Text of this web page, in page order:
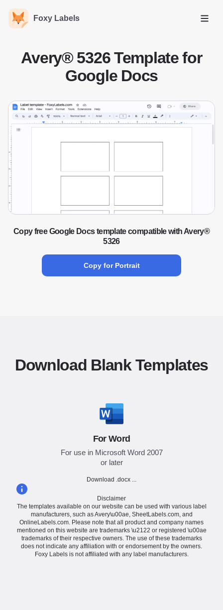
Foxy Labels
Open
Avery® 5326 Template for
Google Docs
Copy free Google Docs template compatible with Avery®
5326
Copy for Portrait
Download Blank Templates
For Word
For use in Microsoft Word 2007
or later
Download .docx ...
Disclaimer
The templates available on our website can be used with various label
manufacturers, such as Avery\u00ae, SheetLabels.com, and
OnlineLabels.com. Please note that all product and company names
mentioned on this website are trademarks \u2122 or registered \u00ae
trademarks of their respective owners. The use of these trademarks
does not indicate any affiliation with or endorsement by the owners.
Foxy Labels is not affiliated with any label manufacturers.